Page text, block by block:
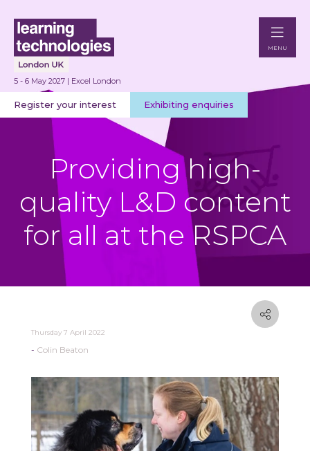
5 - 6 May 2027 | Excel London
Register your interest Exhibiting enquiries
MENU
Providing high-
quality L&D content
for all at the RSPCA
Thursday 7 April 2022
Colin Beaton